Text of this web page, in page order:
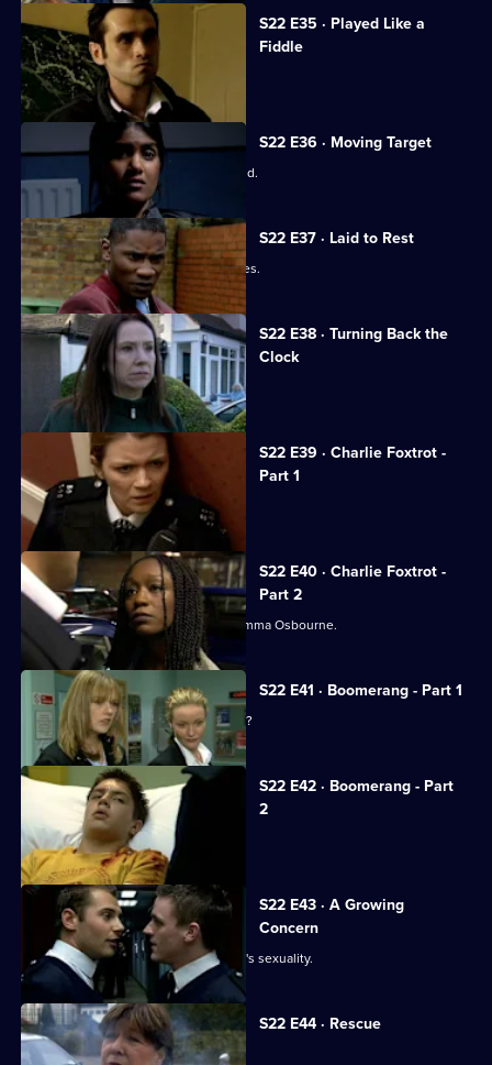
S22 E35 · Played Like a
Fiddle
Nick Klein is arrested.
S22 E36 · Moving Target
Boyden's career comes to a violent end.
S22 E37 · Laid to Rest
The day of Matt Boyden's funeral arrives.
S22 E38 · Turning Back the
Clock
Jim Carver faces a romantic dilemma.
S22 E39 · Charlie Foxtrot -
Part 1
Gemma's loyalties are divided.
S22 E40 · Charlie Foxtrot -
Part 2
Inspector Gold confronts rebel PC Gemma Osbourne.
S22 E41 · Boomerang - Part 1
Is Sergeant Murphy married to a rapist?
S22 E42 · Boomerang - Part
2
A familiar face returns to Sun Hill.
S22 E43 · A Growing
Concern
Smithy discovers the truth about Luke's sexuality.
S22 E44 · Rescue
Jim and Marie tie the knot.